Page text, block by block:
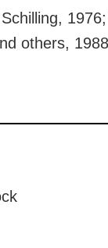
others,